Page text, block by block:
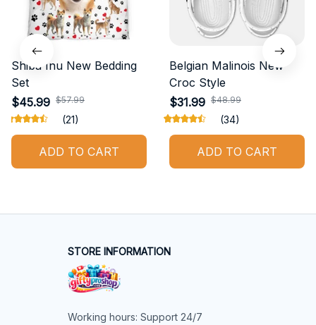
Shiba Inu New Bedding
Set
$45.99 $57.99
(21)
ADD TO CART
Belgian Malinois New
Croc Style
$31.99 $48.99
(34)
ADD TO CART
STORE INFORMATION
Working hours: Support 24/7